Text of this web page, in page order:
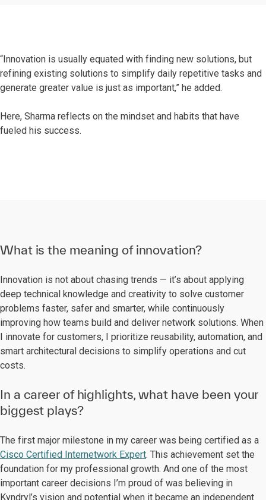
“Innovation is usually equated with finding new solutions, but
refining existing solutions to simplify daily repetitive tasks and
generate greater value is just as important,” he added.
Here, Sharma reflects on the mindset and habits that have
fueled his success.
What is the meaning of innovation?
Innovation is not about chasing trends — it’s about applying
deep technical knowledge and creativity to solve customer
problems faster, safer and smarter, while continuously
improving how teams build and deliver network solutions. When
I innovate for customers, I prioritize reusability, automation, and
smart architectural decisions to simplify operations and cut
costs.
In a career of highlights, what have been your
biggest plays?
The first major milestone in my career was being certified as a
Cisco Certified Internetwork Expert. This achievement set the
foundation for my professional growth. And one of the most
important career decisions I’m proud of was believing in
Kyndryl’s vision and potential when it became an independent